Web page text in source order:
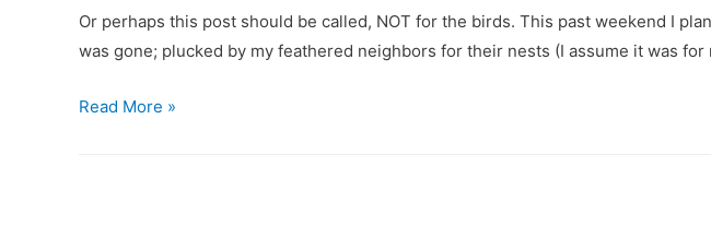
Or perhaps this post should be called, NOT for the birds. This past weekend I
was gone; plucked by my feathered neighbors for their nests (I assume it was
For
Read More »